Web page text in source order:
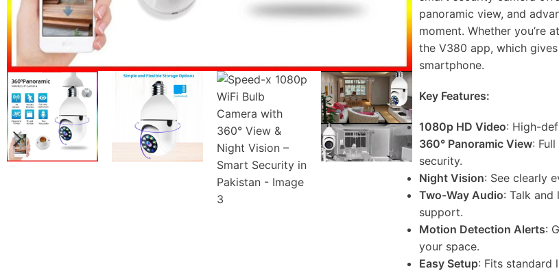
panoramic view, and
moment. Whether you’re
the V380 app, which
smartphone.
Key Features:
1080p HD Video: High-
360° Panoramic View:
security.
Night Vision: See clearly
Two-Way Audio: Talk
support.
Motion Detection Alerts:
your space.
Easy Setup: Fits standard